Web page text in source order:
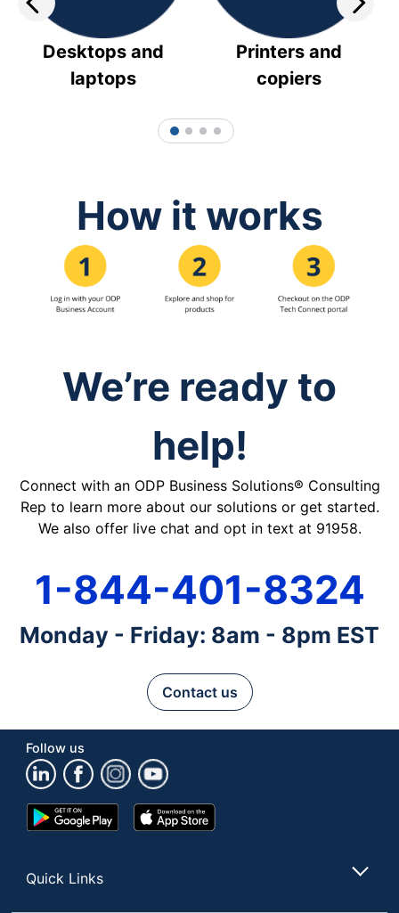
Desktops and
laptops
Printers and
copiers
1 2 3 4
How it works
We’re ready to
help!
Connect with an ODP Business Solutions® Consulting
Rep to learn more about our solutions or get started.
We also offer live chat and opt in text at 91958.
1-844-401-8324
Monday - Friday: 8am - 8pm EST
Contact us
Follow us
Google
Play
App
Store
Quick Links